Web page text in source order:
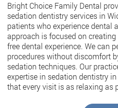
Bright Choice Family Dental
sedation dentistry services in
patients who experience dental
approach is focused on
free dental experience. We can
procedures without discomfort
sedation techniques. Our
expertise in sedation dentistry
that every visit is as relaxing as